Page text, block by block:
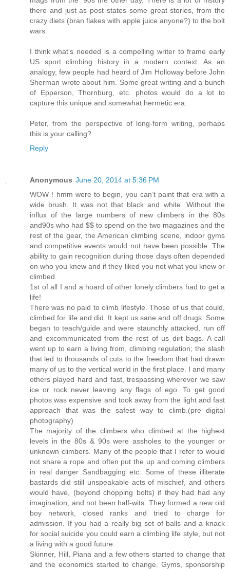
there and just as post states some great stories, from the
crazy diets (bran flakes with apple juice anyone?) to the bolt
wars.
I think what's needed is a compelling writer to frame early
US sport climbing history in a modern context. As an
analogy, few people had heard of Jim Holloway before John
Sherman wrote about him. Some great writing and a bunch
of Epperson, Thornburg, etc. photos would do a lot to
capture this unique and somewhat hermetic era.
Peter, from the perspective of long-form writing, perhaps
this is your calling?
Reply
Anonymous June 20, 2014 at 5:36 PM
WOW ! hmm were to begin, you can’t paint that era with a
wide brush. It was not that black and white. Without the
influx of the large numbers of new climbers in the 80s
and90s who had $$ to spend on the two magazines and the
rest of the gear, the American climbing scene, indoor gyms
and competitive events would not have been possible. The
ability to gain recognition during those days often depended
on who you knew and if they liked you not what you knew or
climbed.
1st of all I and a hoard of other lonely climbers had to get a
life!
There was no paid to climb lifestyle. Those of us that could,
climbed for life and did. It kept us sane and off drugs. Some
began to teach/guide and were staunchly attacked, run off
and excommunicated from the rest of us dirt bags. A call
went up to earn a living from, climbing regulation; the slash
that led to thousands of cuts to the freedom that had drawn
many of us to the vertical world in the first place. I and many
others played hard and fast, trespassing wherever we saw
ice or rock never leaving any flags of ego. To get good
photos was expensive and took away from the light and fast
approach that was the safest way to climb.(pre digital
photography)
The majority of the climbers who climbed at the highest
levels in the 80s & 90s were assholes to the younger or
unknown climbers. Many of the people that I refer to would
not share a rope and often put the up and coming climbers
in real danger Sandbagging etc. Some of these illiterate
bastards did still unspeakable acts of mischief, and others
would have, (beyond chopping bolts) if they had had any
imagination, and not been half-wits. They formed a new old
boy network, closed ranks and tried to charge for
admission. If you had a really big set of balls and a knack
for social suicide you could earn a climbing life style, but not
a living with a good future.
Skinner, Hill, Piana and a few others started to change that
and the economics started to change. Gyms, sponsorship